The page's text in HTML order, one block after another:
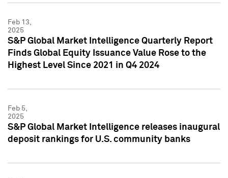
Feb 13,
2025
S&P Global Market Intelligence Quarterly Report
Finds Global Equity Issuance Value Rose to the
Highest Level Since 2021 in Q4 2024
Feb 5,
2025
S&P Global Market Intelligence releases inaugural
deposit rankings for U.S. community banks